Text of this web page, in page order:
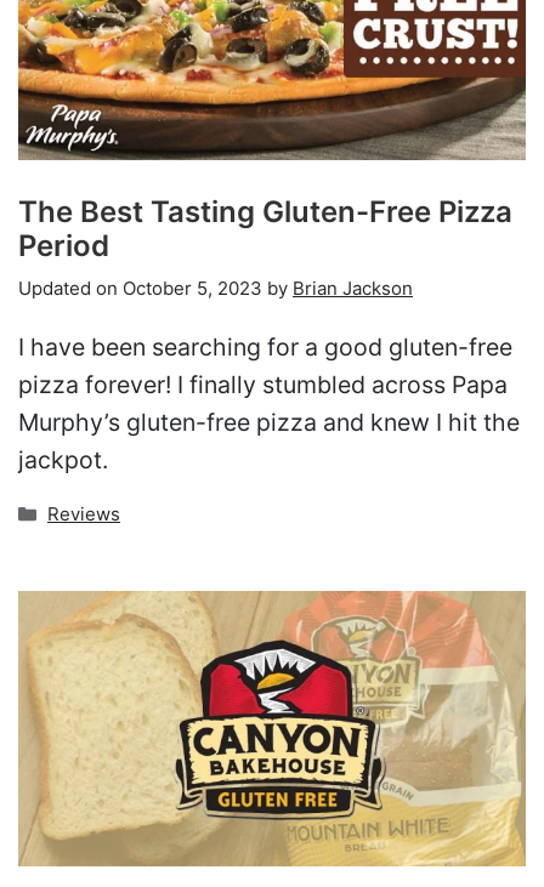
The Best Tasting Gluten-Free Pizza
Period
Updated on October 5, 2023 by Brian Jackson
I have been searching for a good gluten-free
pizza forever! I finally stumbled across Papa
Murphy’s gluten-free pizza and knew I hit the
jackpot.
Categories
Reviews